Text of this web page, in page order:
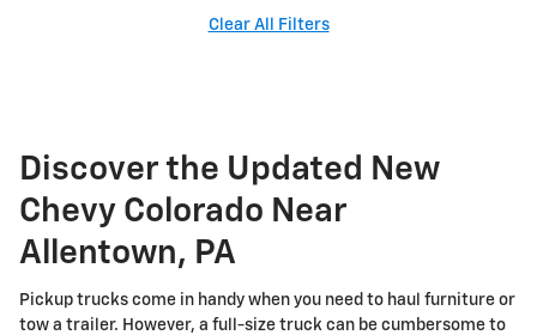
Clear All Filters
Discover the Updated New
Chevy Colorado Near
Allentown, PA
Pickup trucks come in handy when you need to haul furniture or
tow a trailer. However, a full-size truck can be cumbersome to